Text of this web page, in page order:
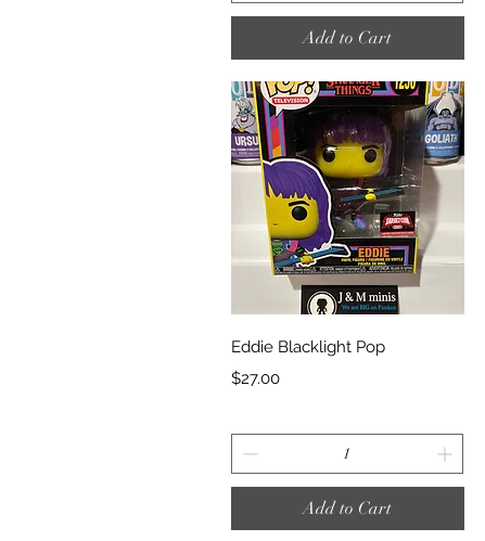
Add to Cart
Quick View
Eddie Blacklight Pop
Price
$27.00
Add to Cart